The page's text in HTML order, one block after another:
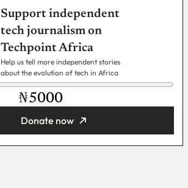
Support independent
tech journalism on
Techpoint Africa
Help us tell more independent stories
about the evolution of tech in Africa
₦
Donate now